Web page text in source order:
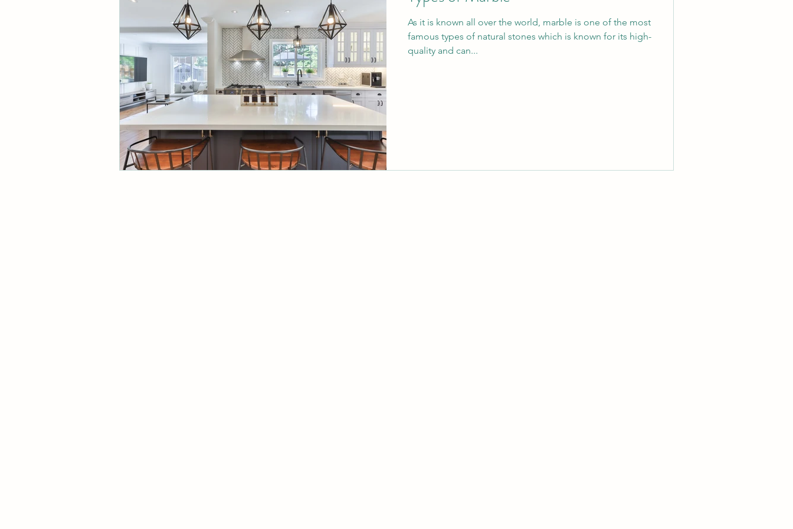
As it is known all over the world, marble is one of the most
famous types of natural stones which is known for its high-
quality and can...